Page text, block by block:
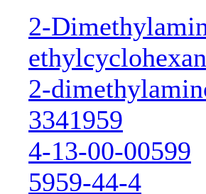
2-
2-
3341959
4-13-00-00599
5959-44-4